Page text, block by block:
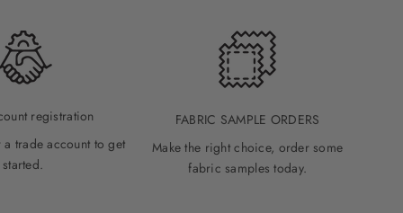
registration
trade account to get
started.
FABRIC SAMPLE ORDERS
Make the right choice, order some
fabric samples today.